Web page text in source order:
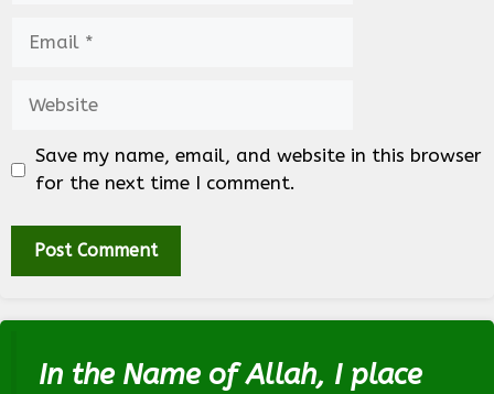
Save my name, email, and website in this browser
for the next time I comment.
In the Name of Allah, I place